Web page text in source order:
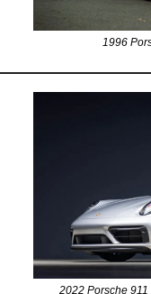
1996
2022 Porsche